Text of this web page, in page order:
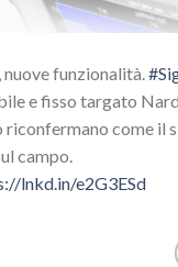
funzionalità.
e fisso targato
riconfermano come il
campo.
lnkd.in/e2G3ESd